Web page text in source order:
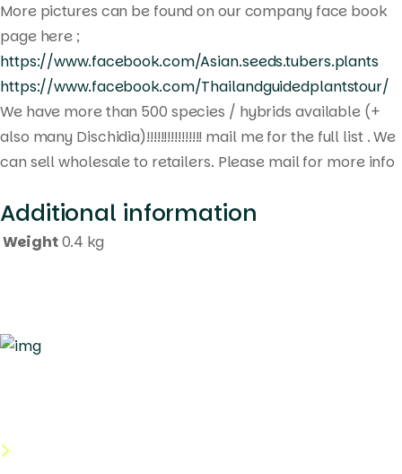
More pictures can be found on our company face book
page here ;
https://www.facebook.com/Asian.seeds.tubers.plants
https://www.facebook.com/Thailandguidedplantstour/
We have more than 500 species / hybrids available (+
also many Dischidia)!!!!!!!!!!!!!!!! mail me for the full list . We
can sell wholesale to retailers. Please mail for more info
Additional information
Weight0.4 kg